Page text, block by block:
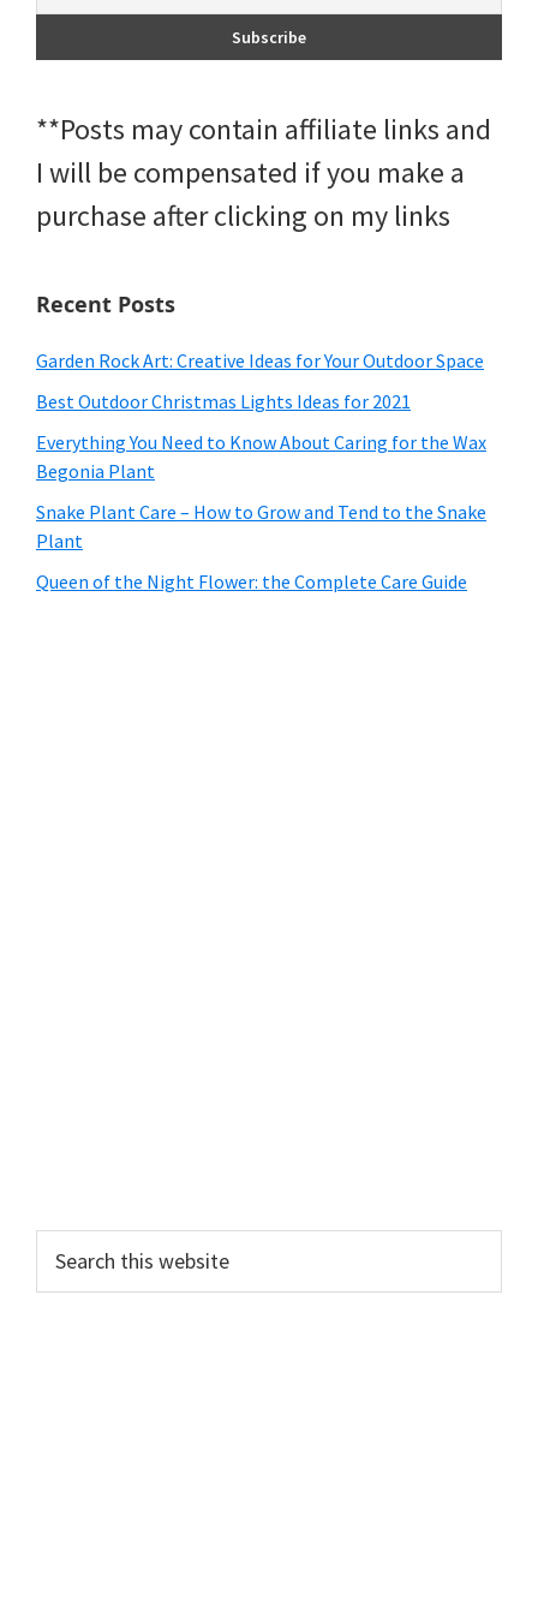
**Posts may contain affiliate links and
I will be compensated if you make a
purchase after clicking on my links
Recent Posts
Garden Rock Art: Creative Ideas for Your Outdoor Space
Best Outdoor Christmas Lights Ideas for 2021
Everything You Need to Know About Caring for the Wax
Begonia Plant
Snake Plant Care – How to Grow and Tend to the Snake
Plant
Queen of the Night Flower: the Complete Care Guide
this
website